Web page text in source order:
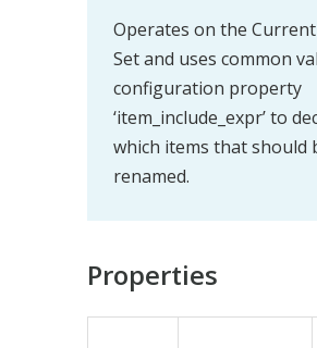
Operates on the
Set and uses common
configuration property
‘item_include_expr’ to
which items that should
renamed.
Properties